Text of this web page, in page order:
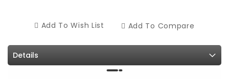
Add To Wish List Add To Compare
Details